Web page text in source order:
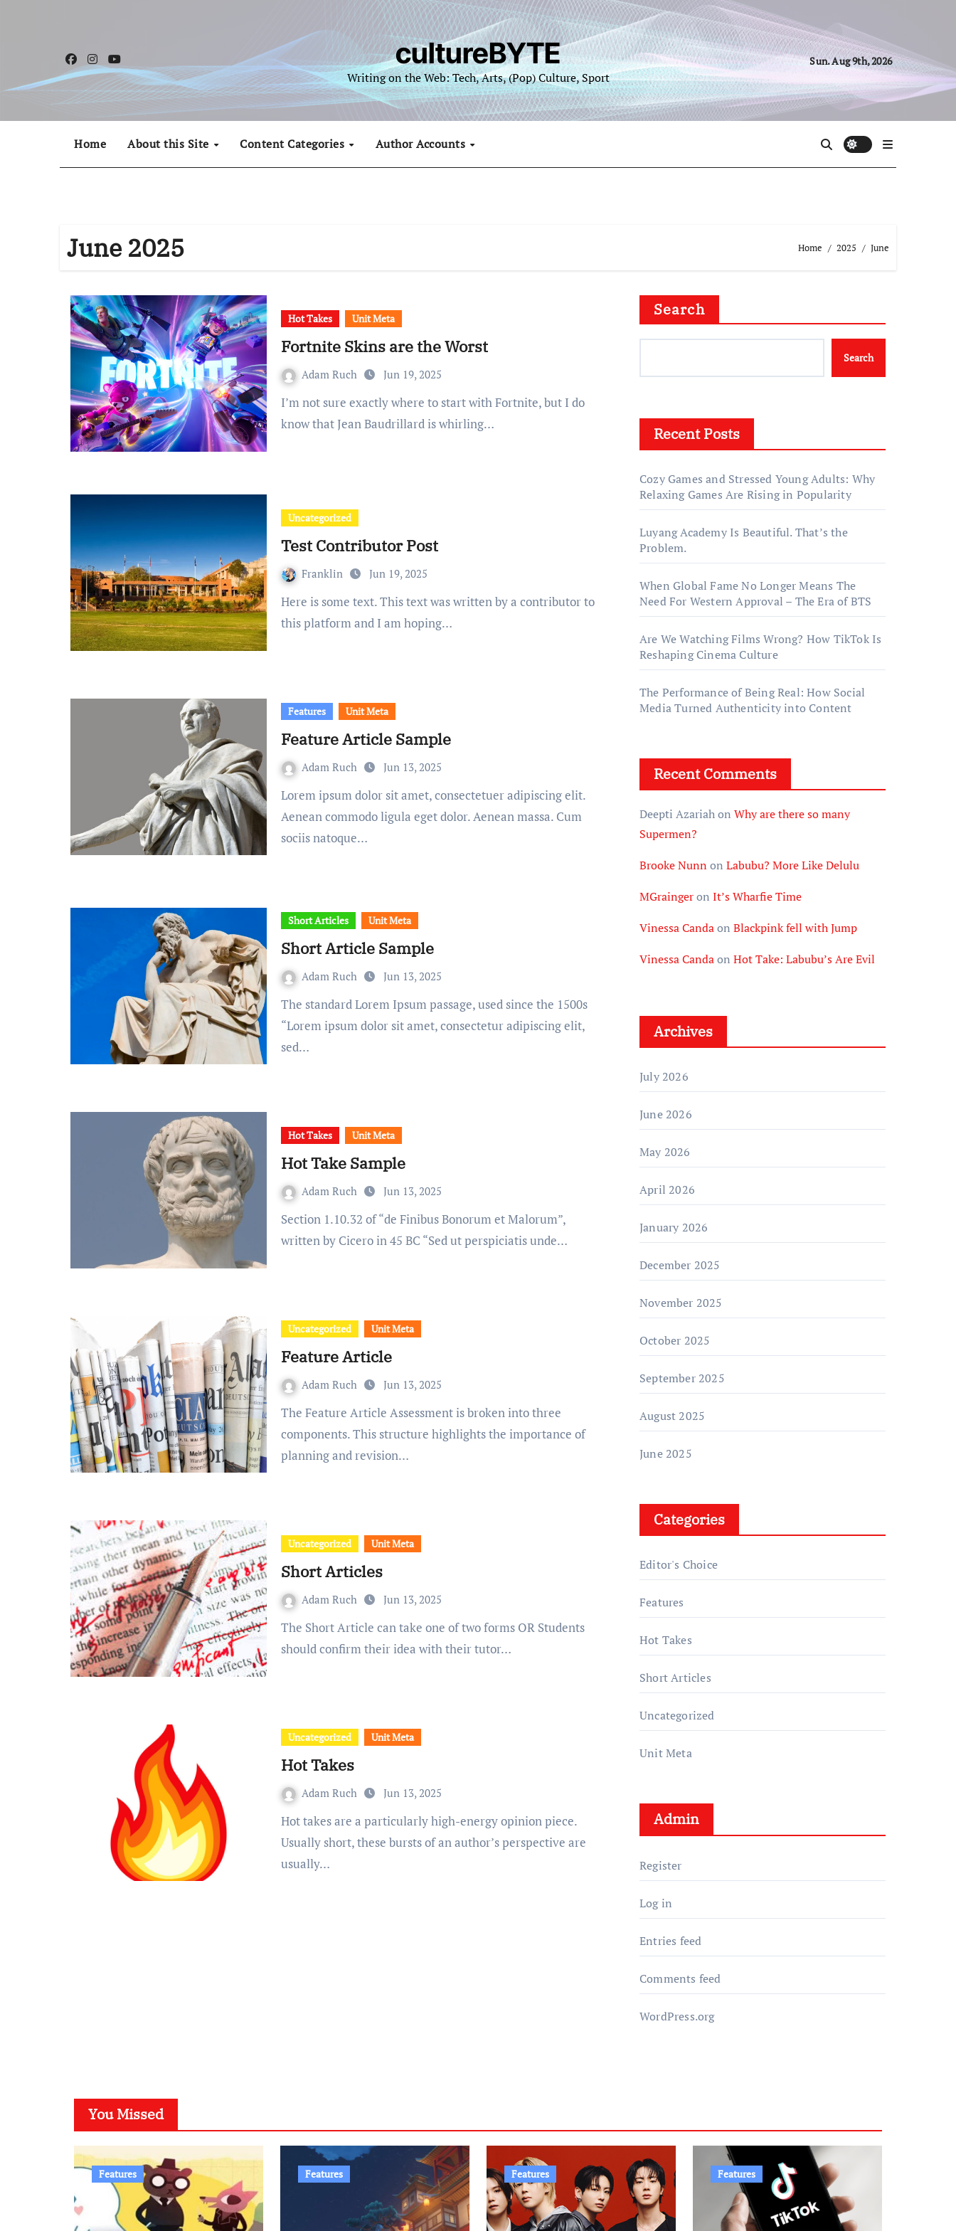
cultureBYTE
Writing on the Web: Tech, Arts, (Pop) Culture, Sport
Sun. Aug 9th, 2026
Home About this Site Content Categories Author Accounts
June 2025 Home 2025 June
Hot Takes Unit Meta
Fortnite Skins are the Worst
Adam Ruch Jun 19, 2025
I’m not sure exactly where to start with Fortnite, but I do
know that Jean Baudrillard is whirling…
Uncategorized
Test Contributor Post
Franklin Jun 19, 2025
Here is some text. This text was written by a contributor to
this platform and I am hoping…
Features Unit Meta
Feature Article Sample
Adam Ruch Jun 13, 2025
Lorem ipsum dolor sit amet, consectetuer adipiscing elit.
Aenean commodo ligula eget dolor. Aenean massa. Cum
sociis natoque…
Short Articles Unit Meta
Short Article Sample
Adam Ruch Jun 13, 2025
The standard Lorem Ipsum passage, used since the 1500s
“Lorem ipsum dolor sit amet, consectetur adipiscing elit,
sed…
Hot Takes Unit Meta
Hot Take Sample
Adam Ruch Jun 13, 2025
Section 1.10.32 of “de Finibus Bonorum et Malorum”,
written by Cicero in 45 BC “Sed ut perspiciatis unde…
Uncategorized Unit Meta
Feature Article
Adam Ruch Jun 13, 2025
The Feature Article Assessment is broken into three
components. This structure highlights the importance of
planning and revision…
Uncategorized Unit Meta
Short Articles
Adam Ruch Jun 13, 2025
The Short Article can take one of two forms OR Students
should confirm their idea with their tutor…
Uncategorized Unit Meta
Hot Takes
Adam Ruch Jun 13, 2025
Hot takes are a particularly high-energy opinion piece.
Usually short, these bursts of an author’s perspective are
usually…
Search
Search
Recent Posts
Cozy Games and Stressed Young Adults: Why
Relaxing Games Are Rising in Popularity
Luyang Academy Is Beautiful. That’s the
Problem.
When Global Fame No Longer Means The
Need For Western Approval – The Era of BTS
Are We Watching Films Wrong? How TikTok Is
Reshaping Cinema Culture
The Performance of Being Real: How Social
Media Turned Authenticity into Content
Recent Comments
Deepti Azariahon Why are there so many
Supermen?
Brooke Nunn on Labubu? More Like Delulu
MGraingeron It’s Wharfie Time
Vinessa Candaon Blackpink fell with Jump
Vinessa Candaon Hot Take: Labubu’s Are Evil
Archives
July 2026
June 2026
May 2026
April 2026
January 2026
December 2025
November 2025
October 2025
September 2025
August 2025
June 2025
Categories
Editor's Choice
Features
Hot Takes
Short Articles
Uncategorized
Unit Meta
Admin
Register
Log in
Entries feed
Comments feed
WordPress.org
You Missed
Features Features Features Features